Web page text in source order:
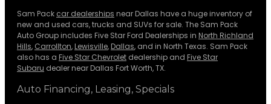
Sam Pack car dealerships near Dallas have a huge inventory of
new and used cars, trucks and SUVs for sale. The Sam Pack
Auto Group includes Five Star Ford Dealerships in North Richland
Hills, Carrollton, Lewisville, Dallas, and in North Texas. Sam Pack
also has a Five Star Chevrolet dealership and Five Star
Subaru dealer near Dallas Fort Worth, TX.
Auto Financing, Leasing, Specials